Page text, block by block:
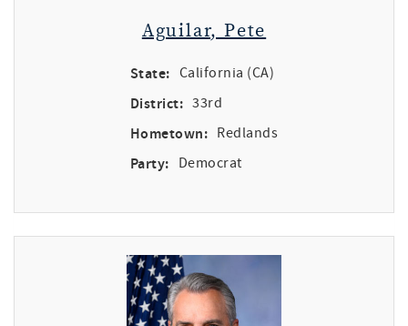
Aguilar, Pete
State: California (CA)
District: 33rd
Hometown: Redlands
Party: Democrat